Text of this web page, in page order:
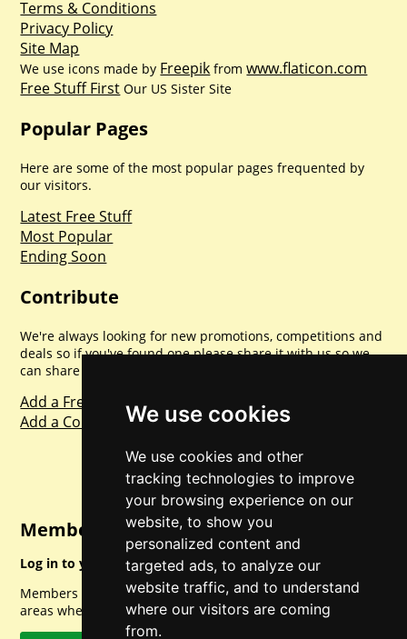
We use cookies
We use cookies and other
tracking technologies to improve
your browsing experience on our
website, to show you
personalized content and
targeted ads, to analyze our
website traffic, and to understand
where our visitors are coming
from.
Terms & Conditions
Privacy Policy
Site Map
We use icons made by Freepik fromwww.flaticon.com
Free Stuff First Our US Sister Site
Popular Pages
Here are some of the most popular pages frequented by
our visitors.
Latest Free Stuff
Most Popular
Ending Soon
Contribute
We're always looking for new promotions, competitions and
deals so if you've found one please share it with us so we
can share with everyone else. Sharing is caring.
Add a Freebie
Add a Competition
Member Login
Log in to your account for full access.
Members can access a load of other special features and
areas when logged in.